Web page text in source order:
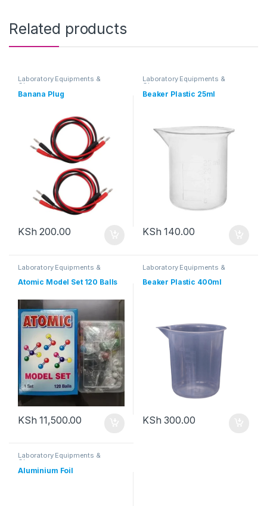
Related products
Laboratory Equipments &
Glassware
Banana Plug
KSh 200.00
Laboratory Equipments &
Glassware
Beaker Plastic 25ml
KSh 140.00
Laboratory Equipments &
Atomic Model Set 120 Balls
KSh 11,500.00
Laboratory Equipments &
Beaker Plastic 400ml
KSh 300.00
Laboratory Equipments &
Glassware
Aluminium Foil